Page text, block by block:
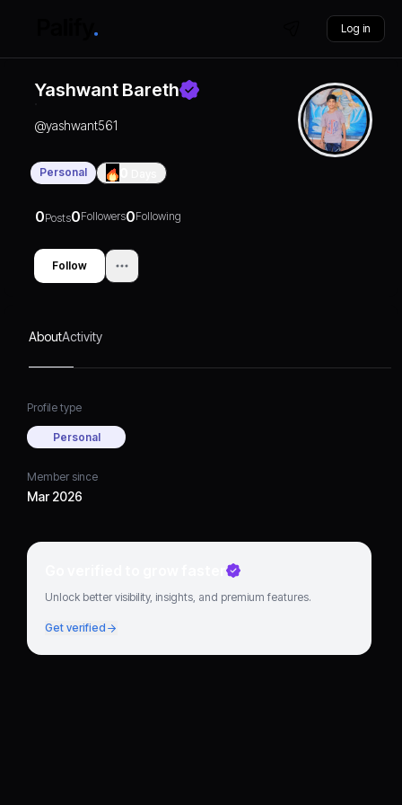
Log in
Yashwant Bareth
@yashwant561
Personal
0Posts0Followers0Following
Follow
AboutActivity
Profile type
Personal
Member since
Mar 2026
Go verified to grow faster
Unlock better visibility, insights, and premium features.
Get verified